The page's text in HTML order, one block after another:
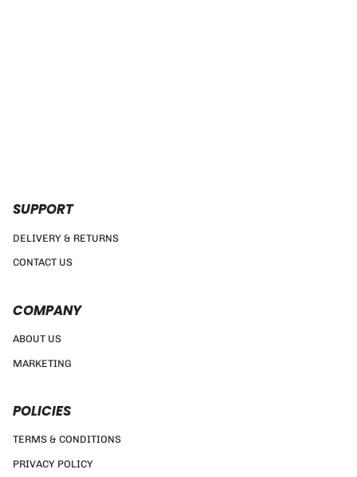
SUPPORT
DELIVERY & RETURNS
CONTACT US
COMPANY
ABOUT US
MARKETING
POLICIES
TERMS & CONDITIONS
PRIVACY POLICY